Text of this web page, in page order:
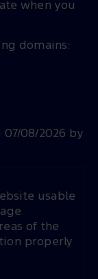
when you
domains:
08/2026 by
usable
of the
properly